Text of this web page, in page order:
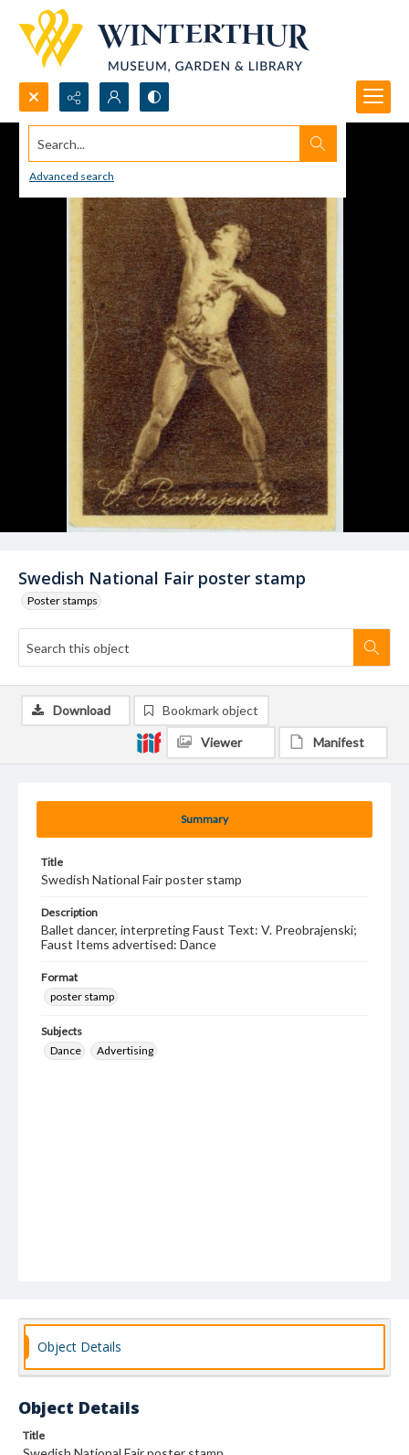
Search...
Advanced search
Swedish National Fair poster stamp
Poster stamps
Summary
Title
Swedish National Fair poster stamp
Description
Ballet dancer, interpreting Faust Text: V. Preobrajenski;
Faust Items advertised: Dance
Format
poster stamp
Subjects
Dance
Advertising
Download Bookmark object
Viewer Manifest
Object Details
Object Details
Title